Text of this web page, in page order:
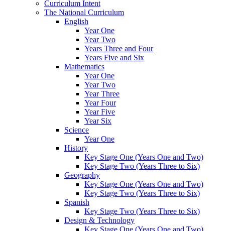
Curriculum Intent
The National Curriculum
English
Year One
Year Two
Years Three and Four
Years Five and Six
Mathematics
Year One
Year Two
Year Three
Year Four
Year Five
Year Six
Science
Year One
History
Key Stage One (Years One and Two)
Key Stage Two (Years Three to Six)
Geography
Key Stage One (Years One and Two)
Key Stage Two (Years Three to Six)
Spanish
Key Stage Two (Years Three to Six)
Design & Technology
Key Stage One (Years One and Two)